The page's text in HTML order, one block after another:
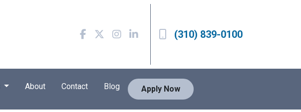
(310) 839-0100
About Contact Blog Apply Now